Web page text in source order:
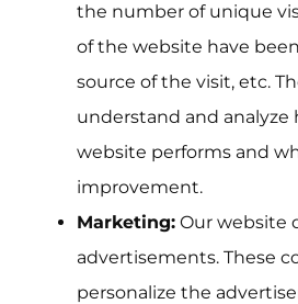
the number of unique
of the website have
source of the visit, etc.
understand and analyze
website performs and
improvement.
Marketing:Our website
advertisements. These
personalize the